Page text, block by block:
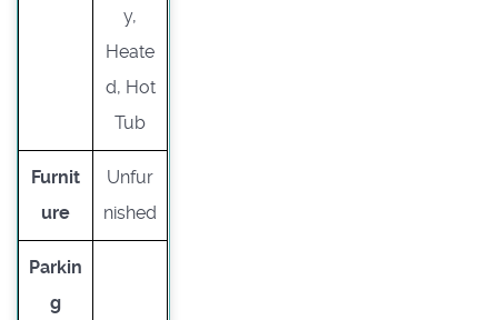
y,
Heate
d, Hot
Tub
Furnit
ure
Unfur
nished
Parkin
g